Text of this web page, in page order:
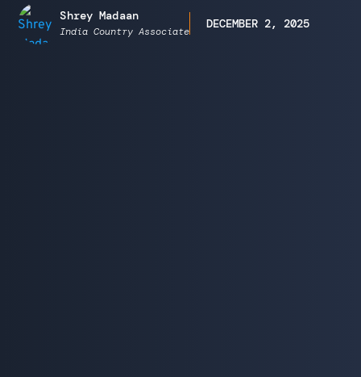
Shrey Madaan
India Country Associate
DECEMBER 2, 2025